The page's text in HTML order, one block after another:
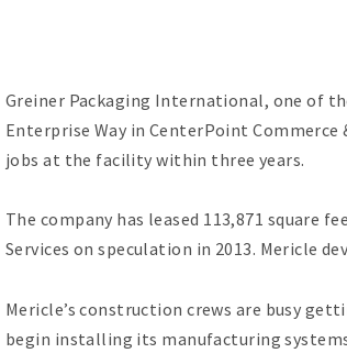
Greiner Packaging International, one of
Enterprise Way in CenterPoint
jobs at the facility within three years.
The company has leased 113,871 square
Services on speculation in 2013. Mericle
Mericle’s construction crews are busy
begin installing its manufacturing